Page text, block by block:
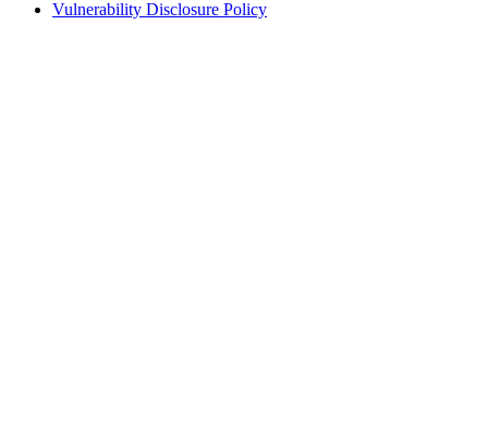
Vulnerability Disclosure Policy